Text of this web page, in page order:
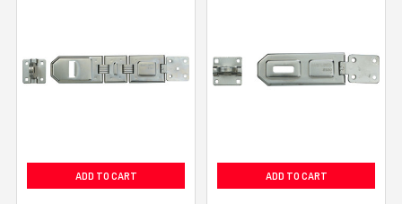
ADD TO CART ADD TO CART